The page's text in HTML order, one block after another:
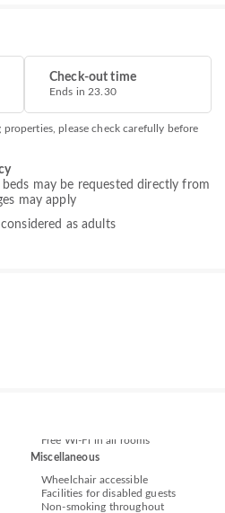
Check-out time
Ends in 23.30
please check carefully before
may be requested directly from
may apply
as adults
Free Wi-Fi in all rooms
Miscellaneous
Wheelchair accessible
Facilities for disabled guests
Non-smoking throughout